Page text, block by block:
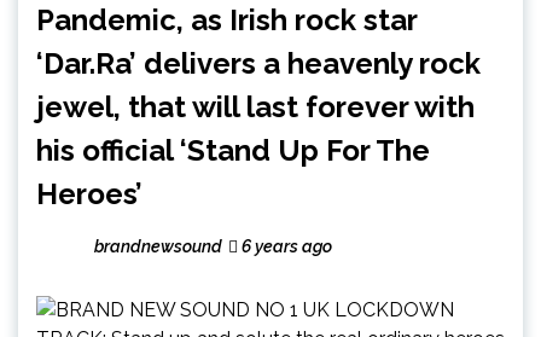
Pandemic, as Irish rock star
‘Dar.Ra’ delivers a heavenly rock
jewel, that will last forever with
his official ‘Stand Up For The
Heroes’
brandnewsound 6 years ago